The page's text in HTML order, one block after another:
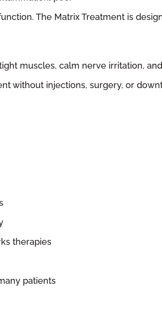
The Matrix Treatment is
muscles, calm nerve irritation,
without injections, surgery, or
therapies
patients